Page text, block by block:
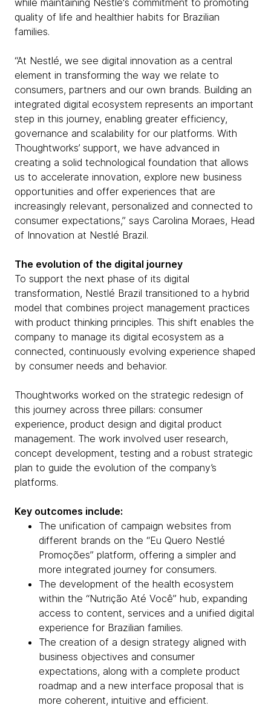
while maintaining Nestlé's commitment to promoting
quality of life and healthier habits for Brazilian
families.
“At Nestlé, we see digital innovation as a central
element in transforming the way we relate to
consumers, partners and our own brands. Building an
integrated digital ecosystem represents an important
step in this journey, enabling greater efficiency,
governance and scalability for our platforms. With
Thoughtworks’ support, we have advanced in
creating a solid technological foundation that allows
us to accelerate innovation, explore new business
opportunities and offer experiences that are
increasingly relevant, personalized and connected to
consumer expectations,” says Carolina Moraes, Head
of Innovation at Nestlé Brazil.
The evolution of the digital journey
To support the next phase of its digital
transformation, Nestlé Brazil transitioned to a hybrid
model that combines project management practices
with product thinking principles. This shift enables the
company to manage its digital ecosystem as a
connected, continuously evolving experience shaped
by consumer needs and behavior.
Thoughtworks worked on the strategic redesign of
this journey across three pillars: consumer
experience, product design and digital product
management. The work involved user research,
concept development, testing and a robust strategic
plan to guide the evolution of the company’s
platforms.
Key outcomes include:
The unification of campaign websites from
different brands on the “Eu Quero Nestlé
Promoções” platform, offering a simpler and
more integrated journey for consumers.
The development of the health ecosystem
within the “Nutrição Até Você” hub, expanding
access to content, services and a unified digital
experience for Brazilian families.
The creation of a design strategy aligned with
business objectives and consumer
expectations, along with a complete product
roadmap and a new interface proposal that is
more coherent, intuitive and efficient.